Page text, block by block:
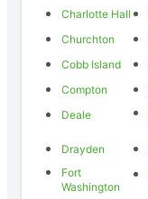
Charlotte Hall
Churchton
Cobb Island
Compton
Deale
Drayden
Fort
Washington